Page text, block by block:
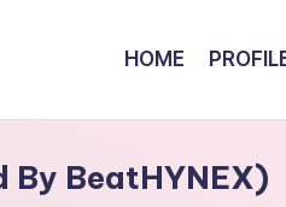
HOME
By BeatHYNEX)